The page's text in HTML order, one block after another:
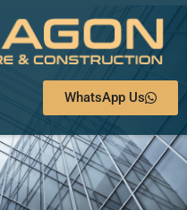
WhatsApp Us